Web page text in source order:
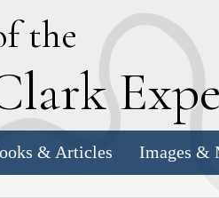
the
lark E
& Articles Images &